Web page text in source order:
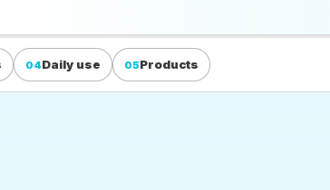
04Daily use 05Products